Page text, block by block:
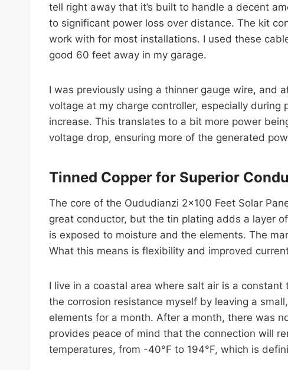
tell right away that it’s built to handle a decent
to significant power loss over distance. The kit
work with for most installations. I used these
good 60 feet away in my garage.
I was previously using a thinner gauge wire, and
voltage at my charge controller, especially
increase. This translates to a bit more power
voltage drop, ensuring more of the generated
Tinned Copper for Superior
The core of the Oududianzi 2×100 Feet Solar
great conductor, but the tin plating adds a layer
is exposed to moisture and the elements. The
What this means is flexibility and improved
I live in a coastal area where salt air is a
the corrosion resistance myself by leaving a
elements for a month. After a month, there was
provides peace of mind that the connection will
temperatures, from -40°F to 194°F, which is